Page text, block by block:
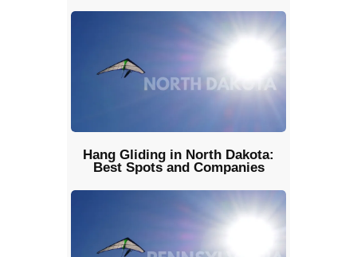
Hang Gliding in North Dakota:
Best Spots and Companies